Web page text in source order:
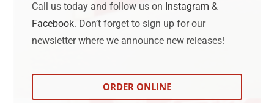
Call us today and follow us on Instagram &
Facebook. Don’t forget to sign up for our
newsletter where we announce new releases!
ORDER ONLINE